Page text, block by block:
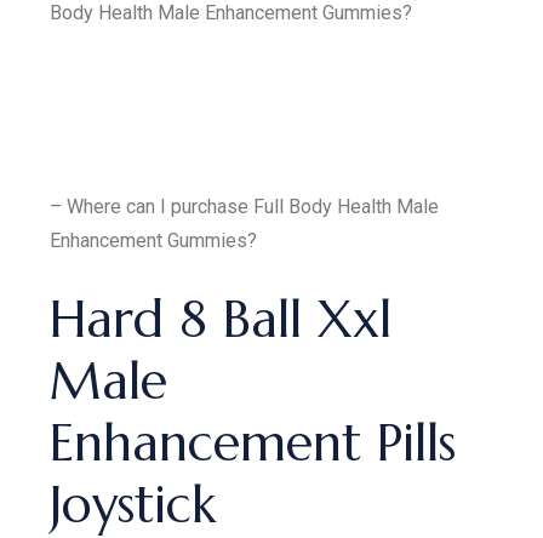
Body Health Male Enhancement Gummies?
– Where can I purchase Full Body Health Male
Enhancement Gummies?
Hard 8 Ball Xxl
Male
Enhancement Pills
Joystick